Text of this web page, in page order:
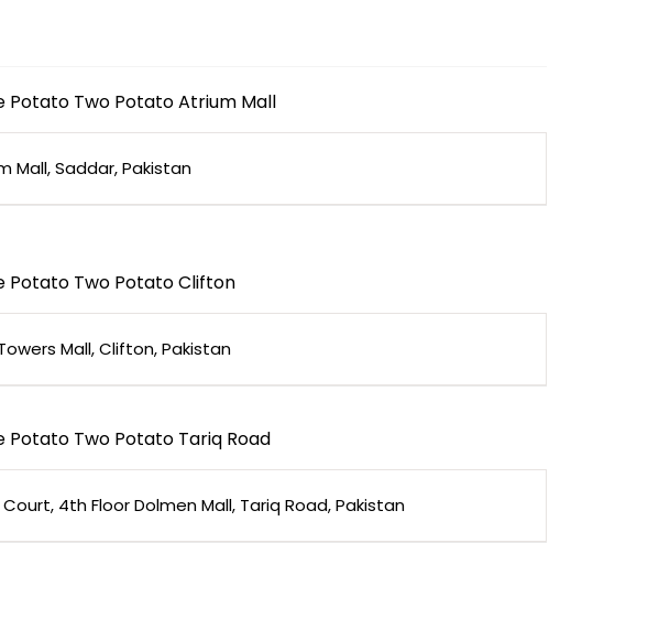
Potato Two Potato Atrium Mall
Mall, Saddar, Pakistan
Potato Two Potato Clifton
Mall, Clifton, Pakistan
Potato Two Potato Tariq Road
4th Floor Dolmen Mall, Tariq Road, Pakistan